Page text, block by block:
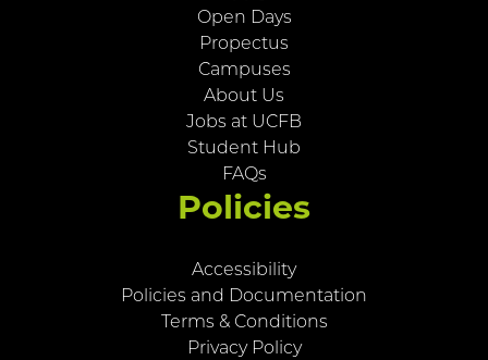
Open Days
Propectus
Campuses
About Us
Jobs at UCFB
Student Hub
FAQs
Policies
Accessibility
Policies and Documentation
Terms & Conditions
Privacy Policy